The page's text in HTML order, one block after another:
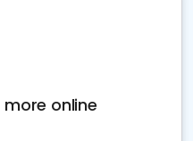
online